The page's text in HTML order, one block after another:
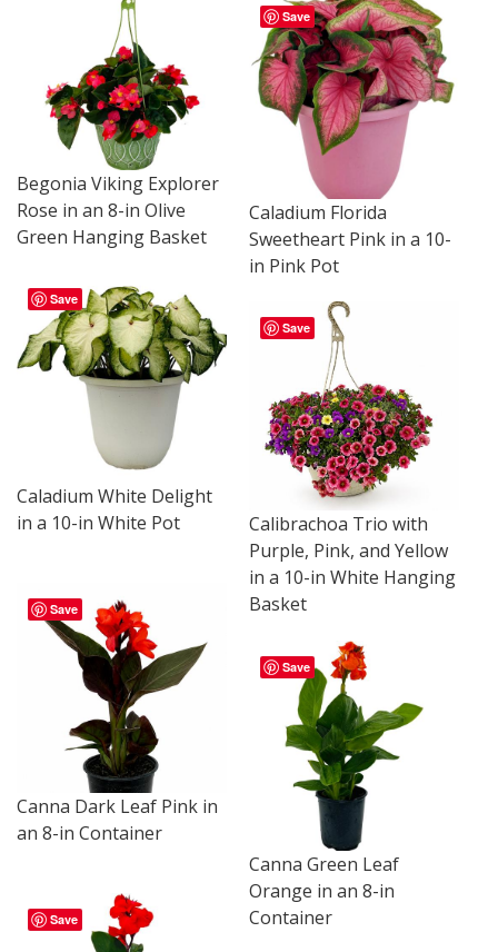
Begonia Viking Explorer
Rose in an 8-in Olive
Green Hanging Basket
Save
Caladium Florida
Sweetheart Pink in a 10-
in Pink Pot
Save
Caladium White Delight
in a 10-in White Pot
Save
Calibrachoa Trio with
Purple, Pink, and Yellow
in a 10-in White Hanging
Basket
Save
Canna Dark Leaf Pink in
an 8-in Container
Save
Canna Green Leaf
Orange in an 8-in
Container
Save